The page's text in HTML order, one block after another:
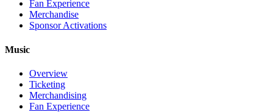
Fan Experience
Merchandise
Sponsor Activations
Music
Overview
Ticketing
Merchandising
Fan Experience